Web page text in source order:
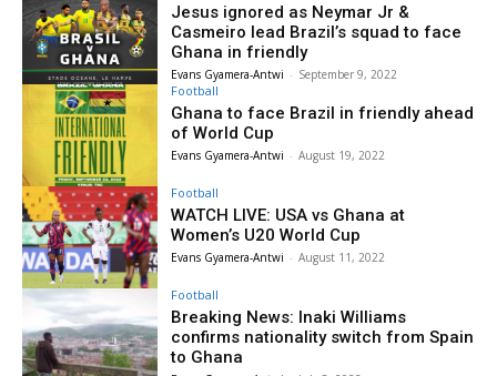
Jesus ignored as Neymar Jr &
Casmeiro lead Brazil’s squad to face
Ghana in friendly
Evans Gyamera-Antwi - September 9, 2022
Football
Ghana to face Brazil in friendly ahead
of World Cup
Evans Gyamera-Antwi - August 19, 2022
Football
WATCH LIVE: USA vs Ghana at
Women’s U20 World Cup
Evans Gyamera-Antwi - August 11, 2022
Football
Breaking News: Inaki Williams
confirms nationality switch from Spain
to Ghana